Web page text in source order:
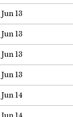
Jun 13
Jun 13
Jun 13
Jun 13
Jun 14